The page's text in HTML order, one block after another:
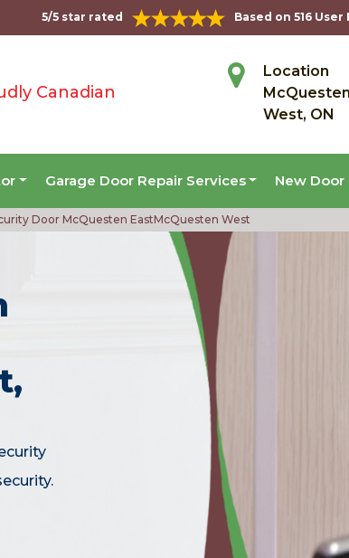
5/5 star rated Based on 516 User
Canadian
Location
West, ON
Garage Door Repair Services New Door
Door McQuesten EastMcQuesten West